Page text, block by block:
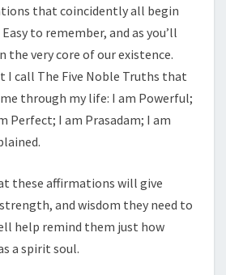
that coincidently all begin
to remember, and as you’ll
the very core of our existence.
I call The Five Noble Truths that
through my life: I am Powerful;
Perfect; I am Prasadam; I am
these affirmations will give
and wisdom they need to
help remind them just how
a spirit soul.